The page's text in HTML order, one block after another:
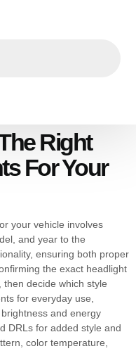
Right
For Your
your vehicle involves
and year to the
ensuring both proper
the exact headlight
decide which style
for everyday use,
and energy
DRLs for added style and
color temperature,